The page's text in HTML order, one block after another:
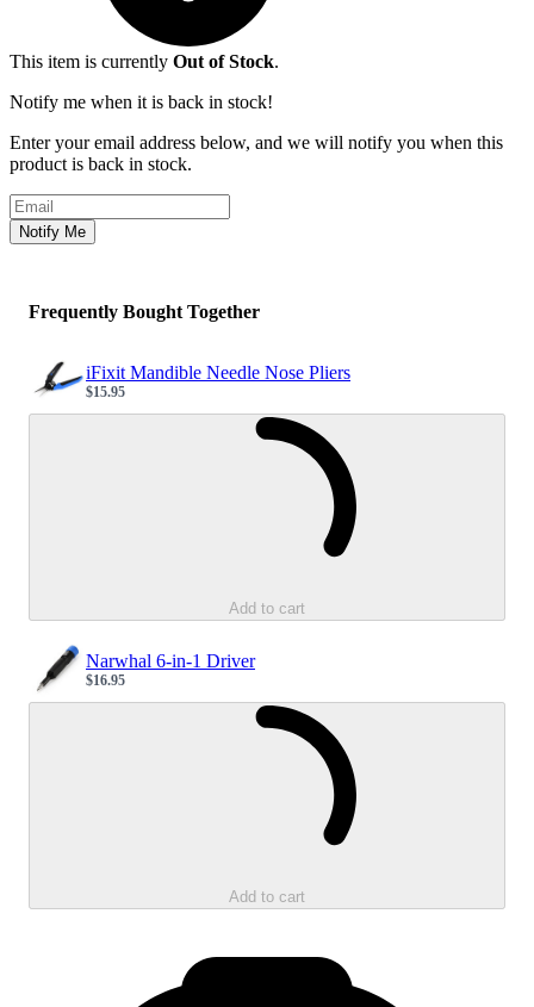
This item is currently Out of Stock.
Notify me when it is back in stock!
Enter your email address below, and we will notify you when this
product is back in stock.
Email address
Notify Me
Frequently Bought Together
iFixit Mandible Needle Nose Pliers
Sale price
$15.95
Add to cart
Narwhal 6-in-1 Driver
Sale price
$16.95
Add to cart